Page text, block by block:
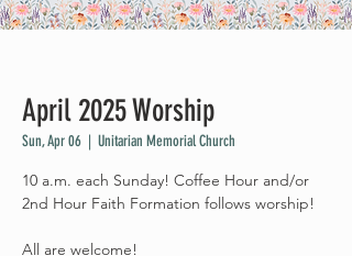
April 2025 Worship
Sun, Apr 06
  |
Unitarian Memorial Church
10 a.m. each Sunday! Coffee Hour and/or
2nd Hour Faith Formation follows worship!
All are welcome!